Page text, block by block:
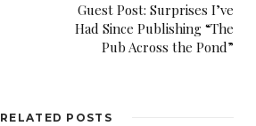
Guest Post: Surprises I’ve
Had Since Publishing “The
Pub Across the Pond”
RELATED POSTS